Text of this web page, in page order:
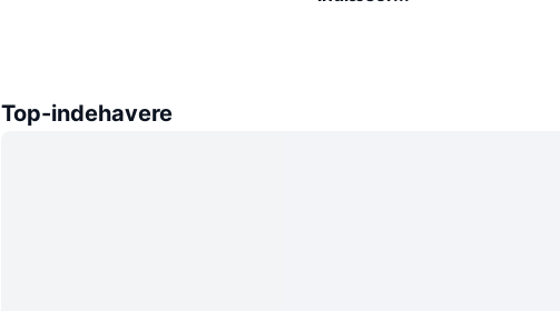
Top-indehavere